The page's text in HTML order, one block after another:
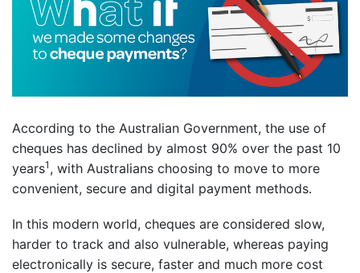
According to the Australian Government, the use of
cheques has declined by almost 90% over the past 10
years1 , with Australians choosing to move to more
convenient, secure and digital payment methods.
In this modern world, cheques are considered slow,
harder to track and also vulnerable, whereas paying
electronically is secure, faster and much more cost